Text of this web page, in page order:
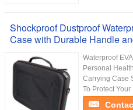
Shockproof Dustproof
Case with Durable Handle
Waterproof
Personal
Carrying Case
To Protect Your